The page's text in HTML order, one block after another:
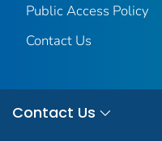
Public Access Policy
Contact Us
Contact Us